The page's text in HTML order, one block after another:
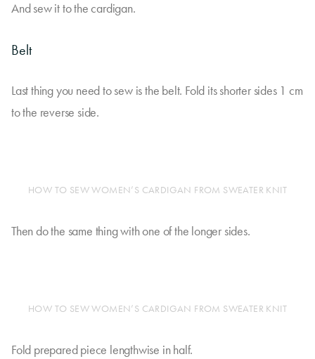
And sew it to the cardigan.
Belt
Last thing you need to sew is the belt. Fold its shorter sides 1 cm
to the reverse side.
HOW TO SEW WOMEN’S CARDIGAN FROM SWEATER KNIT
Then do the same thing with one of the longer sides.
HOW TO SEW WOMEN’S CARDIGAN FROM SWEATER KNIT
Fold prepared piece lengthwise in half.